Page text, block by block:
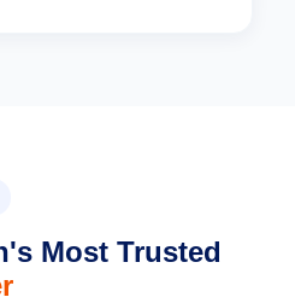
Most Trusted